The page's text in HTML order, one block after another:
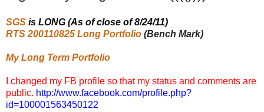
SGS is LONG (As of close of 8/24/11)
RTS 200110825 Long Portfolio (Bench Mark)
My Long Term Portfolio
I changed my FB profile so that my status and comments are
public. http://www.facebook.com/profile.php?
id=100001563450122